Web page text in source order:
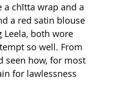
chītta wrap and a
a red satin blouse
both wore
so well. From
seen how, for most
for lawlessness